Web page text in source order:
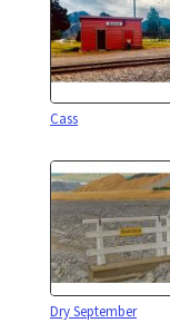
Cass
Dry September